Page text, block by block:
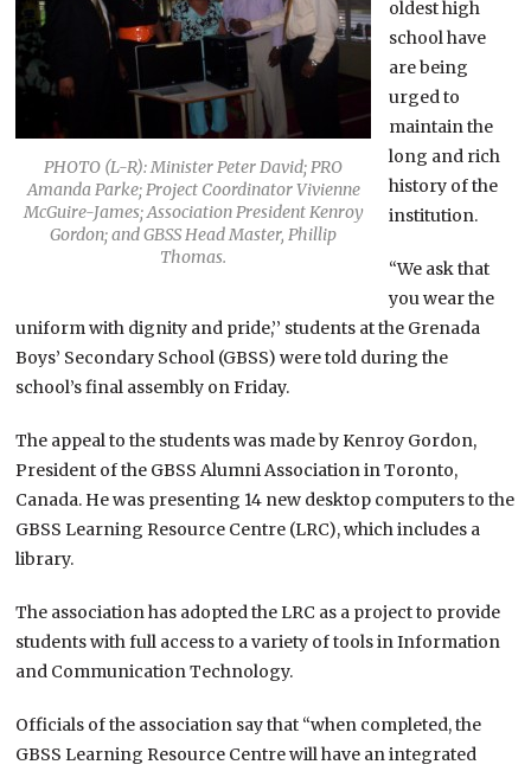
PHOTO (L-R): Minister Peter David; PRO
Amanda Parke; Project Coordinator Vivienne
McGuire-James; Association President Kenroy
Gordon; and GBSS Head Master, Phillip
Thomas.
oldest high
school have
are being
urged to
maintain the
long and rich
history of the
institution.
“We ask that
you wear the
uniform with dignity and pride,’’ students at the Grenada
Boys’ Secondary School (GBSS) were told during the
school’s final assembly on Friday.
The appeal to the students was made by Kenroy Gordon,
President of the GBSS Alumni Association in Toronto,
Canada. He was presenting 14 new desktop computers to the
GBSS Learning Resource Centre (LRC), which includes a
library.
The association has adopted the LRC as a project to provide
students with full access to a variety of tools in Information
and Communication Technology.
Officials of the association say that “when completed, the
GBSS Learning Resource Centre will have an integrated